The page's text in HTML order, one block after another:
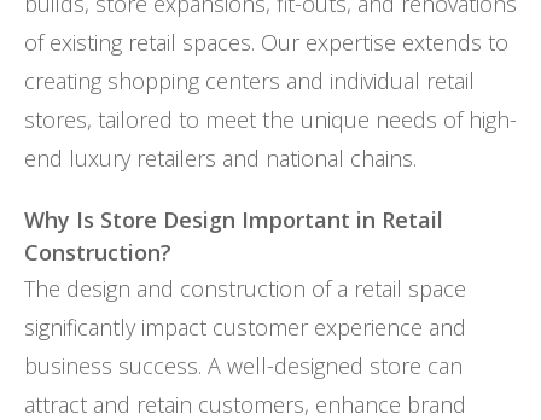
of existing retail spaces. Our expertise extends to
creating shopping centers and individual retail
stores, tailored to meet the unique needs of high-
end luxury retailers and national chains.
Why Is Store Design Important in Retail
Construction?
The design and construction of a retail space
significantly impact customer experience and
business success. A well-designed store can
attract and retain customers, enhance brand